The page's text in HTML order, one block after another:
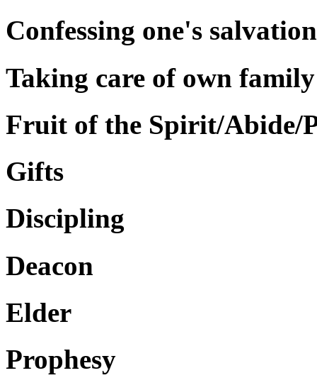
Confessing one's salvation
Taking care of own
Fruit of the Spirit/Abide/
Gifts
Discipling
Deacon
Elder
Prophesy